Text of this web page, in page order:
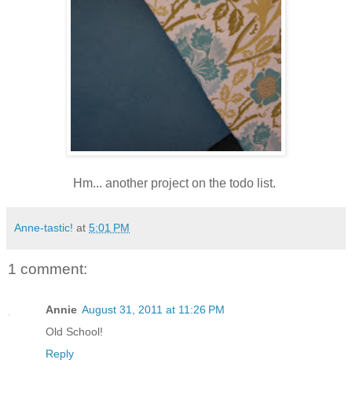
Hm... another project on the todo list.
Anne-tastic! at 5:01 PM
1 comment:
Annie August 31, 2011 at 11:26 PM
Old School!
Reply